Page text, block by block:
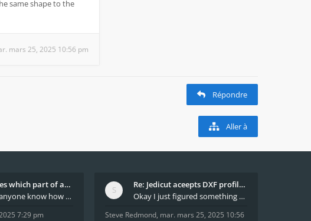
same shape to the
mars 25, 2025 10:56 pm
Répondre
Aller à
What decides which part of an airfoil is the extra
Hi All, does anyone know how Jedicut decides which
7:29 pm
Re: Jedicut aceepts DXF profile, but It won't cut
Okay I just figured something out. The profile p
Steve Redmond, mar. mars 25, 2025 10:56